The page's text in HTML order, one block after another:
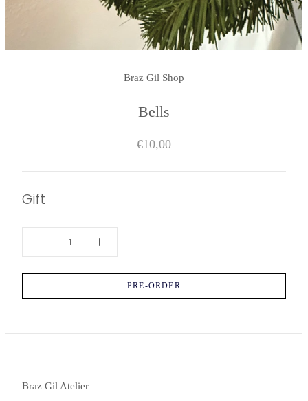
Braz Gil Shop
Bells
€10,00
Gift
PRE-ORDER
Braz Gil Atelier